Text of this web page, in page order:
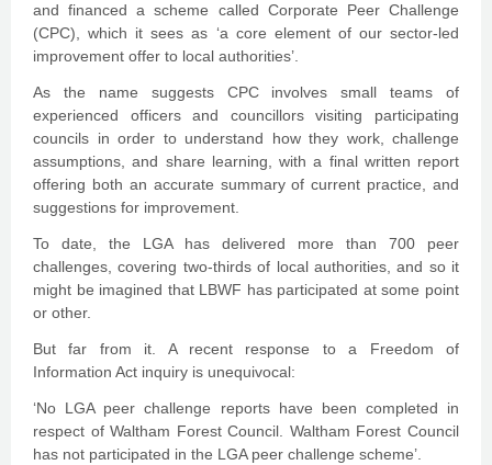
and financed a scheme called Corporate Peer Challenge
(CPC), which it sees as ‘a core element of our sector-led
improvement offer to local authorities’.
As the name suggests CPC involves small teams of
experienced officers and councillors visiting participating
councils in order to understand how they work, challenge
assumptions, and share learning, with a final written report
offering both an accurate summary of current practice, and
suggestions for improvement.
To date, the LGA has delivered more than 700 peer
challenges, covering two-thirds of local authorities, and so it
might be imagined that LBWF has participated at some point
or other.
But far from it. A recent response to a Freedom of
Information Act inquiry is unequivocal:
‘No LGA peer challenge reports have been completed in
respect of Waltham Forest Council. Waltham Forest Council
has not participated in the LGA peer challenge scheme’.